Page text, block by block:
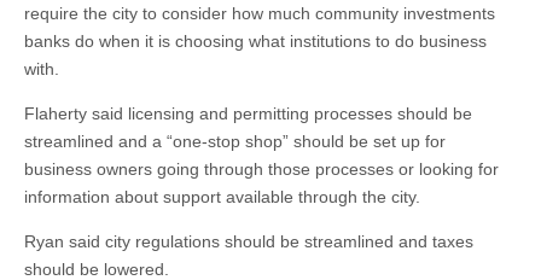
require the city to consider how much community investments
banks do when it is choosing what institutions to do business
with.
Flaherty said licensing and permitting processes should be
streamlined and a “one-stop shop” should be set up for
business owners going through those processes or looking for
information about support available through the city.
Ryan said city regulations should be streamlined and taxes
should be lowered.